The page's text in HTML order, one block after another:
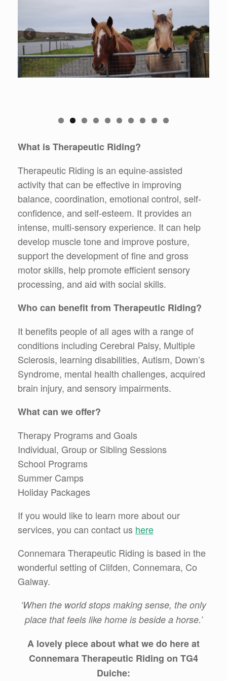
What is Therapeutic Riding?
Therapeutic Riding is an equine-assisted
activity that can be effective in improving
balance, coordination, emotional control, self-
confidence, and self-esteem. It provides an
intense, multi-sensory experience. It can help
develop muscle tone and improve posture,
support the development of fine and gross
motor skills, help promote efficient sensory
processing, and aid with social skills.
Who can benefit from Therapeutic Riding?
It benefits people of all ages with a range of
conditions including Cerebral Palsy, Multiple
Sclerosis, learning disabilities, Autism, Down’s
Syndrome, mental health challenges, acquired
brain injury, and sensory impairments.
What can we offer?
Therapy Programs and Goals
Individual, Group or Sibling Sessions
School Programs
Summer Camps
Holiday Packages
If you would like to learn more about our
services, you can contact us here
Connemara Therapeutic Riding is based in the
wonderful setting of Clifden, Connemara, Co
Galway.
‘When the world stops making sense, the only
place that feels like home is beside a horse.’
A lovely piece aboutwhat we do here at
Connemara Therapeutic Riding on TG4
Duiche: